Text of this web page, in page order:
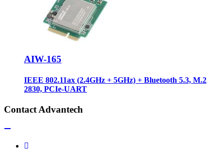
AIW-165
IEEE 802.11ax (2.4GHz + 5GHz) + Bluetooth 5.3, M.2
2830, PCIe-UART
Contact Advantech